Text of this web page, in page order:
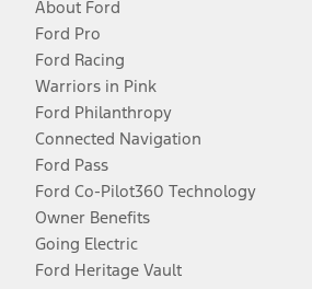
About Ford
Ford Pro
Ford Racing
Warriors in Pink
Ford Philanthropy
Connected Navigation
Ford Pass
Ford Co-Pilot360 Technology
Owner Benefits
Going Electric
Ford Heritage Vault